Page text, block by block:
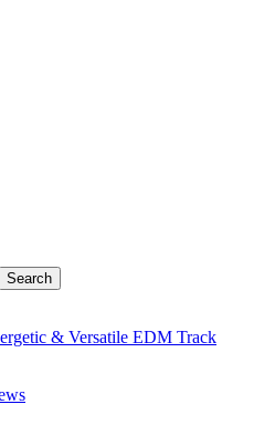
Search
& Versatile EDM Track